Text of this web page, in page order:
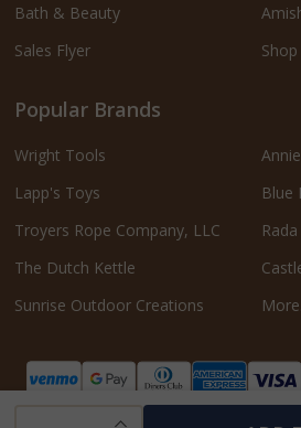
INCREASE
Bath & Beauty
Sales Flyer
Popular Brands
Wright Tools
Lapp's Toys
Troyers Rope Company, LLC
The Dutch Kettle
Sunrise Outdoor Creations
Blue